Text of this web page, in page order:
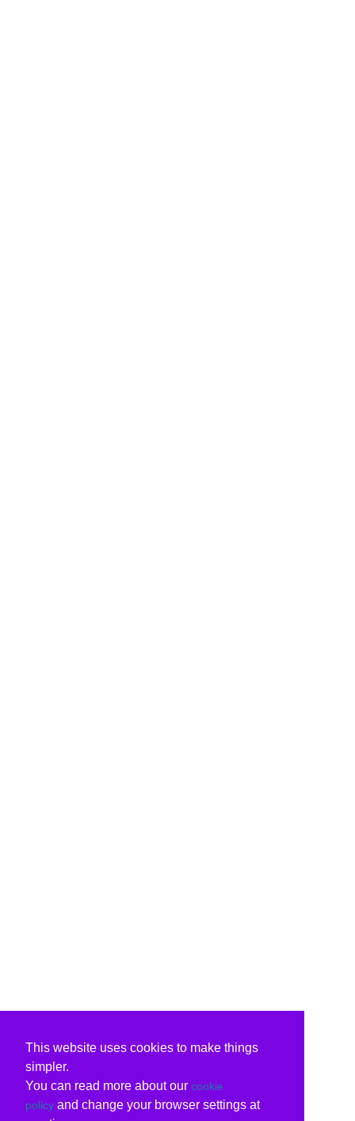
This website uses cookies to make things
simpler.
You can read more about our cookie
policy and change your browser settings at